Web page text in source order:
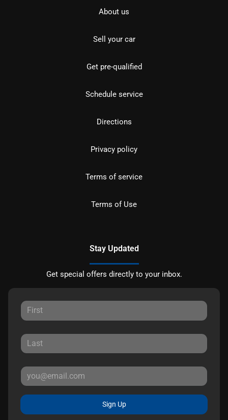
About us
Sell your car
Get pre-qualified
Schedule service
Directions
Privacy policy
Terms of service
Terms of Use
Stay Updated
Get special offers directly to your inbox.
Sign Up